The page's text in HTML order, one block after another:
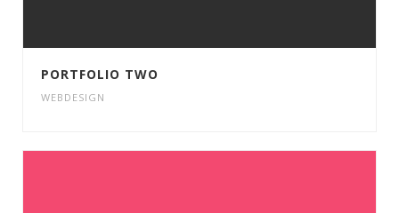
PORTFOLIO TWO
WEBDESIGN